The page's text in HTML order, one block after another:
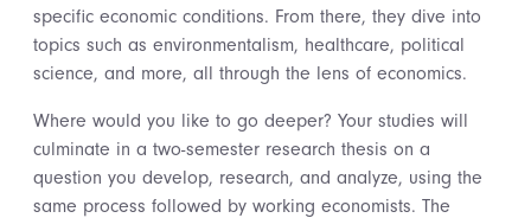
specific economic conditions. From there, they dive into
topics such as environmentalism, healthcare, political
science, and more, all through the lens of economics.
Where would you like to go deeper? Your studies will
culminate in a two-semester research thesis on a
question you develop, research, and analyze, using the
same process followed by working economists. The